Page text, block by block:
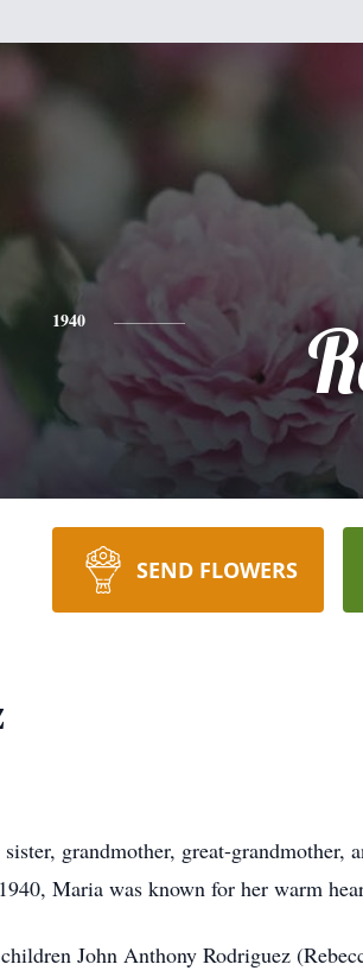
1940
SEND FLOWERS
grandmother, great-
Maria was known for her warm
John Anthony Rodriguez